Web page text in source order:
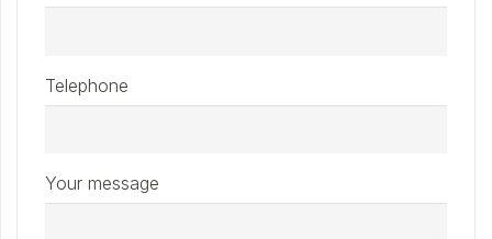
Telephone
Your message